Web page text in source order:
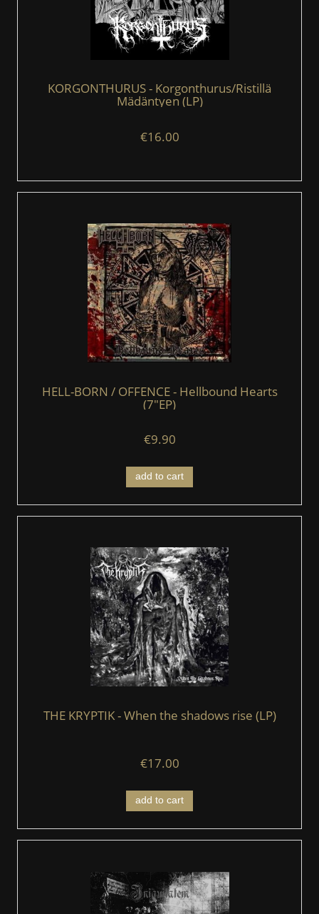
KORGONTHURUS - Korgonthurus/Ristillä
Mädäntyen (LP)
€16.00
HELL-BORN / OFFENCE - Hellbound Hearts
(7"EP)
€9.90
add to cart
THE KRYPTIK - When the shadows rise (LP)
€17.00
add to cart